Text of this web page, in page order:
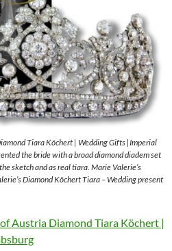
Tiara Köchert | Wedding Gifts |Imperial
the bride with a broad diamond diadem set
sketch and as real tiara. Marie Valerie’s
Diamond Köchert Tiara – Wedding present
Austria Diamond Tiara Köchert |